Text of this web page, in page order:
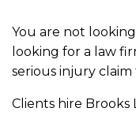
You are not
looking for a law
serious injury
Clients hire Brooks